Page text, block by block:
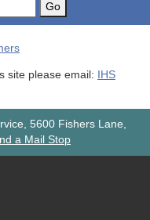
Go
site please email: IHS
5600 Fishers Lane,
a Mail Stop